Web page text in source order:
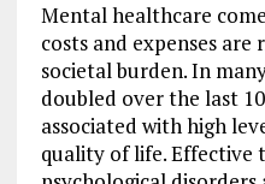
Mental healthcare
costs and expenses are
societal burden. In
doubled over the last
associated with high
quality of life. Effective